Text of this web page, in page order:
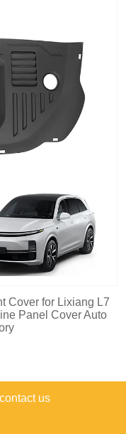
Cover for Lixiang L7
Panel Cover Auto
us